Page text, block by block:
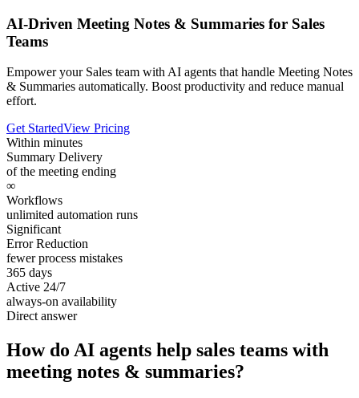
AI-Driven Meeting Notes & Summaries for Sales
Teams
Empower your Sales team with AI agents that handle Meeting Notes
& Summaries automatically. Boost productivity and reduce manual
effort.
Get StartedView Pricing
Within minutes
Summary Delivery
of the meeting ending
∞
Workflows
unlimited automation runs
Significant
Error Reduction
fewer process mistakes
365 days
Active 24/7
always-on availability
Direct answer
How do AI agents help sales teams with
meeting notes & summaries?